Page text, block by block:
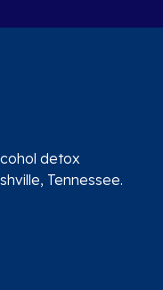
detox
Tennessee.